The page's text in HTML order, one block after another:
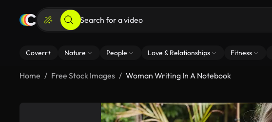
Coverr+ Nature People Love & Relationships Fitness
Home Free Stock Images Woman Writing In A Notebook